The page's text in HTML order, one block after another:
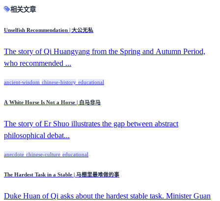
相关文章
Unselfish Recommendation | 大公无私
The story of Qi Huangyang from the Spring and Autumn Period,
who recommended ...
ancient-wisdom chinese-history educational
A White Horse Is Not a Horse | 白马非马
The story of Er Shuo illustrates the gap between abstract
philosophical debat...
anecdote chinese-culture educational
The Hardest Task in a Stable | 马棚里最难做的事
Duke Huan of Qi asks about the hardest stable task. Minister Guan